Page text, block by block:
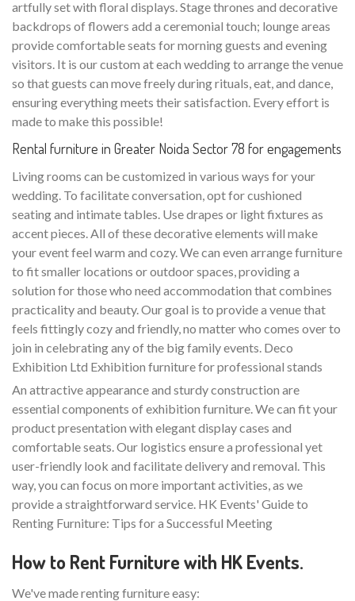
artfully set with floral displays. Stage thrones and decorative
backdrops of flowers add a ceremonial touch; lounge areas
provide comfortable seats for morning guests and evening
visitors. It is our custom at each wedding to arrange the venue
so that guests can move freely during rituals, eat, and dance,
ensuring everything meets their satisfaction. Every effort is
made to make this possible!
Rental furniture in Greater Noida Sector 78 for engagements
Living rooms can be customized in various ways for your
wedding. To facilitate conversation, opt for cushioned
seating and intimate tables. Use drapes or light fixtures as
accent pieces. All of these decorative elements will make
your event feel warm and cozy. We can even arrange furniture
to fit smaller locations or outdoor spaces, providing a
solution for those who need accommodation that combines
practicality and beauty. Our goal is to provide a venue that
feels fittingly cozy and friendly, no matter who comes over to
join in celebrating any of the big family events. Deco
Exhibition Ltd Exhibition furniture for professional stands
An attractive appearance and sturdy construction are
essential components of exhibition furniture. We can fit your
product presentation with elegant display cases and
comfortable seats. Our logistics ensure a professional yet
user-friendly look and facilitate delivery and removal. This
way, you can focus on more important activities, as we
provide a straightforward service. HK Events' Guide to
Renting Furniture: Tips for a Successful Meeting
How to Rent Furniture with HK Events.
We've made renting furniture easy: